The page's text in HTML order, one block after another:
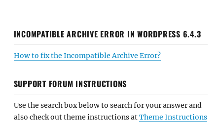
INCOMPATIBLE ARCHIVE ERROR IN WORDPRESS 6.4.3
How to fix the Incompatible Archive Error?
SUPPORT FORUM INSTRUCTIONS
Use the search box below to search for your answer and
also check out theme instructions atTheme Instructions